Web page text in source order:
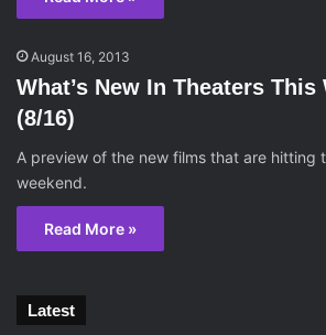
August 16, 2013
What’s New In Theaters This
(8/16)
A preview of the new films that are hitting
weekend.
Read More »
Latest